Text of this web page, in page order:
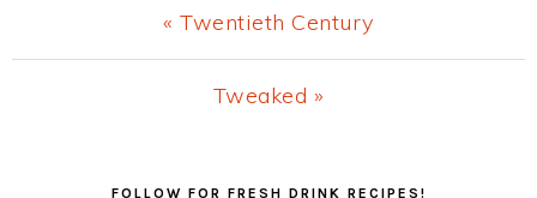
Previous
Post:
« Twentieth Century
Next
Tweaked »
FOLLOW FOR FRESH DRINK RECIPES!